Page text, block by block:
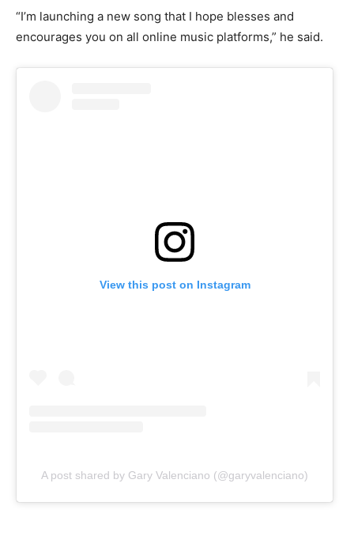
“I’m launching a new song that I hope blesses and
encourages you on all online music platforms,” he said.
View this post on Instagram
A post shared by Gary Valenciano (@garyvalenciano)